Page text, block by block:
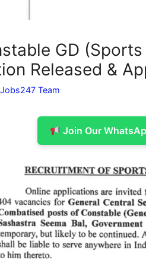
GD
Released &
Jobs247 Team
Join Our